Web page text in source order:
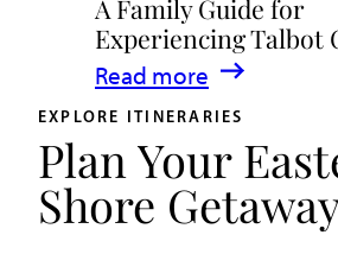
Dining,
Events
&
Waterfront
Fun
A Family Guide for
Experiencing Talbot
Read more
:
A
Family
Guide
for
EXPLORE ITINERARIES
Plan Your
Shore